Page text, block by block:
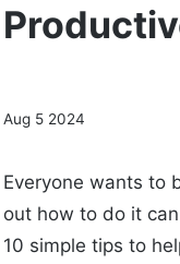
Aug 5 2024
Everyone wants to
out how to do it
10 simple tips to